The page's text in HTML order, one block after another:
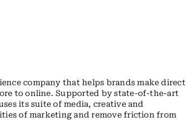
company that helps brands make direct
to online. Supported by state-of-the-art
its suite of media, creative and
of marketing and remove friction from